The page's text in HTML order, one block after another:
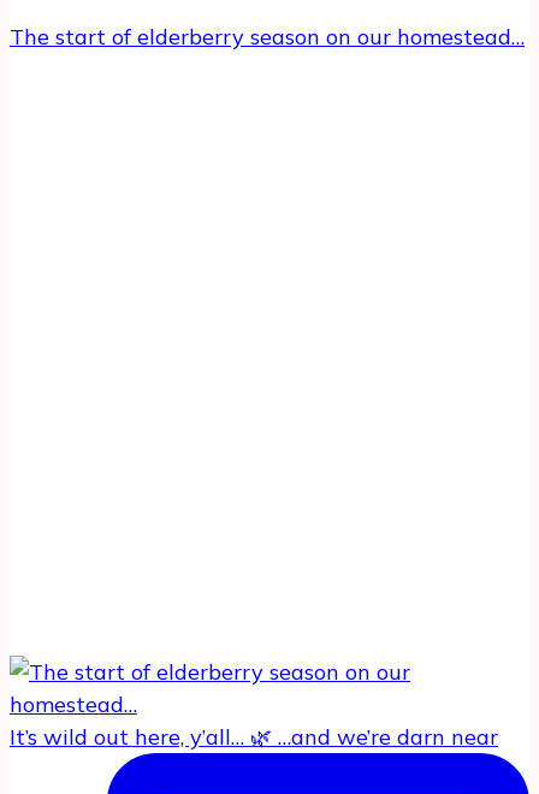
The start of elderberry season on our homestead…
It’s wild out here, y’all… 🌿 …and we’re darn near